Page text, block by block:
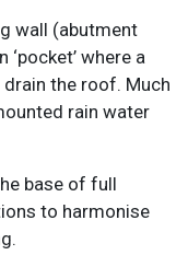
wall (abutment
where a
the roof. Much
rain water
base of full
to harmonise